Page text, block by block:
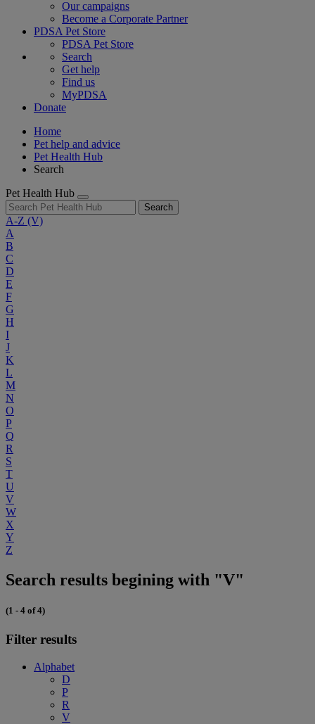
Our campaigns
Become a Corporate Partner
PDSA Pet Store
PDSA Pet Store
Search
Get help
Find us
MyPDSA
Donate
Home
Pet help and advice
Pet Health Hub
Search
Pet Health Hub
Search
A-Z (V)
A
B
C
D
E
F
G
H
I
J
K
L
M
N
O
P
Q
R
S
T
U
V
W
X
Y
Z
Search results begining with "V"
(1 - 4 of 4)
Filter results
Alphabet
D
P
R
V